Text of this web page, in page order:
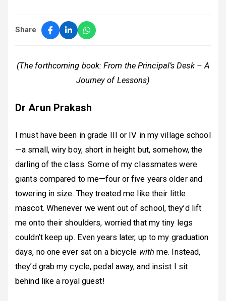
Share
(The forthcoming book: From the Principal’s Desk – A
Journey of Lessons)
Dr Arun Prakash
I must have been in grade III or IV in my village school
—a small, wiry boy, short in height but, somehow, the
darling of the class. Some of my classmates were
giants compared to me—four or five years older and
towering in size. They treated me like their little
mascot. Whenever we went out of school, they’d lift
me onto their shoulders, worried that my tiny legs
couldn’t keep up. Even years later, up to my graduation
days, no one ever sat on a bicycle with me. Instead,
they’d grab my cycle, pedal away, and insist I sit
behind like a royal guest!